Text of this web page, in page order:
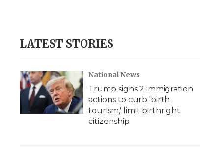
LATEST STORIES
National News
Trump signs 2 immigration
actions to curb 'birth
tourism,' limit birthright
citizenship